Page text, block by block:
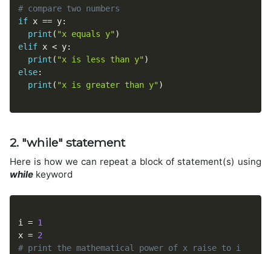
# compare two numbers
if x == y:
print ( "x equals y")
elif x < y:
print ( "x is less than y")
else:
print ( "x is greater than y")
2. "while" statement
Here is how we can repeat a block of statement(s) using
while keyword
i = 1
x = 2
# print the mathematical power of x raise to i